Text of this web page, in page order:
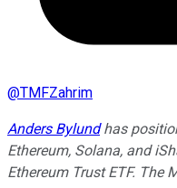
@TMFZahrim
Anders Bylundhas
Ethereum, Solana, and
Ethereum Trust ETF. The